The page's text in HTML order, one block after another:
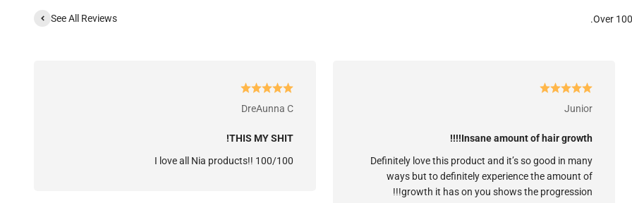
Over
See All Reviews
Junior
Insane amount of hair growth!!!!
Definitely love this product and it’s so good in many
ways but to definitely experience the amount of
growth it has on you shows the progression!!!
DreAunna C
THIS MY SHIT!
I love all Nia products!! 100/100